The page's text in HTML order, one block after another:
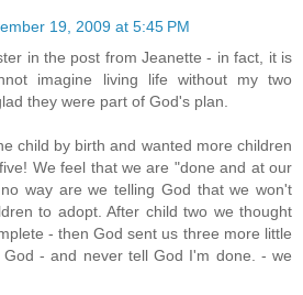
19, 2009 at 5:45 PM
in the post from Jeanette - in fact, it is
imagine living life without my two
they were part of God's plan.
child by birth and wanted more children
We feel that we are "done and at our
way are we telling God that we won't
to adopt. After child two we thought
- then God sent us three more little
- and never tell God I'm done. - we